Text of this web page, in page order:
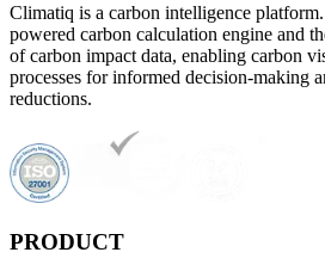
Climatiq is a carbon intelligence
powered carbon calculation engine and
of carbon impact data, enabling carbon
processes for informed decision-making
reductions.
PRODUCT